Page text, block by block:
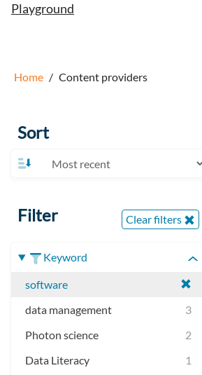
Playground
Home Content providers
Sort
Filter Clear filters
Keyword
software
data management
3
Photon science
2
Data Literacy
1